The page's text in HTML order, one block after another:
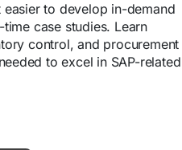
to develop in-demand
case studies. Learn
control, and procurement
to excel in SAP-related